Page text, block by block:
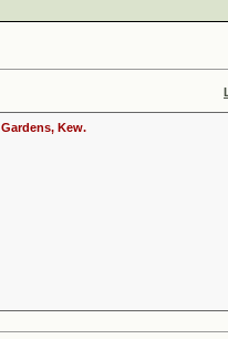
Kew.